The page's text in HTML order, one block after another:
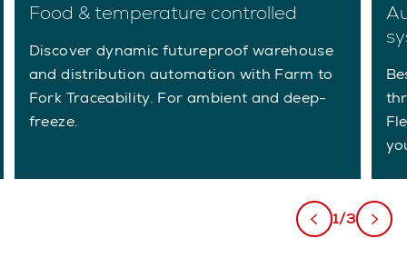
Food & temperature controlled
Discover dynamic futureproof warehouse
and distribution automation with Farm to
Fork Traceability. For ambient and deep-
freeze.
1/3